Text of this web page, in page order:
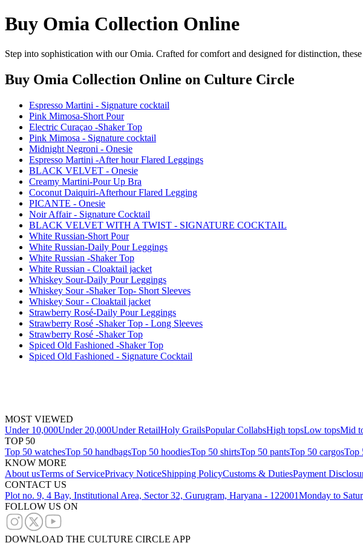
Buy Omia Collection Online
Step into sophistication with our Omia. Crafted for comfort and designed for distinction,
Buy Omia Collection Online on Culture Circle
Espresso Martini - Signature cocktail
Pink Mimosa-Short Pour
Electric Curaçao -Shaker Top
Pink Mimosa - Signature cocktail
Midnight Negroni - Onesie
Espresso Martini -After hour Flared Leggings
BLACK VELVET - Onesie
Creamy Martini-Pour Up Bra
Coconut Daiquiri-Afterhour Flared Legging
PICANTE - Onesie
Noir Affair - Signature Cocktail
BLACK VELVET WITH A TWIST - SIGNATURE COCKTAIL
White Russian-Short Pour
White Russian-Daily Pour Leggings
White Russian -Shaker Top
White Russian - Cloaktail jacket
Whiskey Sour-Daily Pour Leggings
Whiskey Sour -Shaker Top- Short Sleeves
Whiskey Sour - Cloaktail jacket
Strawberry Rosé-Daily Pour Leggings
Strawberry Rosé -Shaker Top - Long Sleeves
Strawberry Rosé -Shaker Top
Spiced Old Fashioned -Shaker Top
Spiced Old Fashioned - Signature Cocktail
MOST VIEWED
Under 10,000Under 20,000Under RetailHoly GrailsPopular CollabsHigh topsLow topsMid
TOP 50
Top 50 watchesTop 50 handbagsTop 50 hoodiesTop 50 shirtsTop 50 pantsTop 50 cargosTop
KNOW MORE
About usTerms of ServicePrivacy NoticeShipping PolicyCustoms & DutiesPayment
CONTACT US
Plot no. 9, 4 Bay, Institutional Area, Sector 32, Gurugram, Haryana - 122001Monday to
FOLLOW US ON
DOWNLOAD THE CULTURE CIRCLE APP